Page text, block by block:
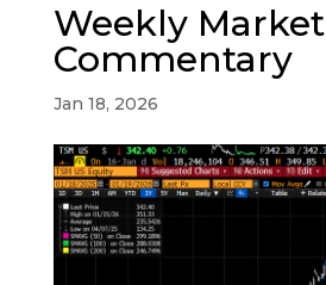
Weekly Market
Commentary
Jan 18, 2026